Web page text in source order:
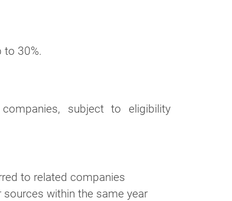
to 30%.
subject to eligibility
to related companies
within the same year